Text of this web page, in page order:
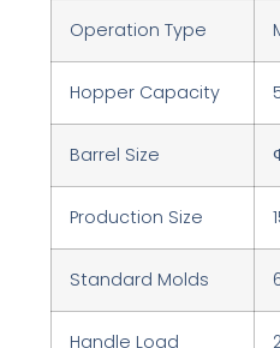
Operation Type
Hopper Capacity
Barrel Size
Production Size
Standard Molds
Handle Load